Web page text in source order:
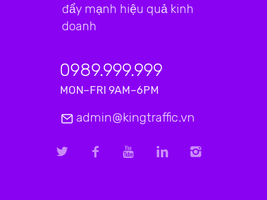
đẩy mạnh hiệu quả kinh
doanh
0989.999.999
MON–FRI 9AM–6PM
admin@kingtraffic.vn